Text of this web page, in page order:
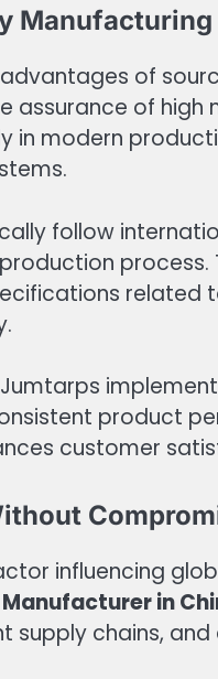
Manufacturing
of
assurance of high
in modern
follow
process.
related
product
customer
influencing
in
supply chains,